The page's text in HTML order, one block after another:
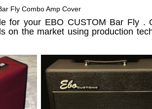
Fly Combo Amp Cover
for your EBO CUSTOM Bar Fly .
on the market using production